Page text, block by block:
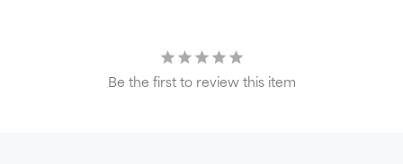
Be the first to review this item